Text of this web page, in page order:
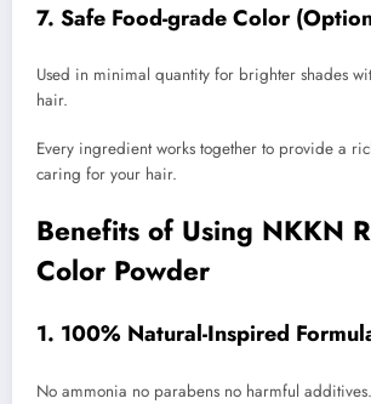
7. Safe Food-grade Color
Used in minimal quantity for brighter shades
hair.
Every ingredient works together to provide a
caring for your hair.
Benefits of Using NKKN
Color Powder
1. 100% Natural-Inspired
No ammonia no parabens no harmful additives.